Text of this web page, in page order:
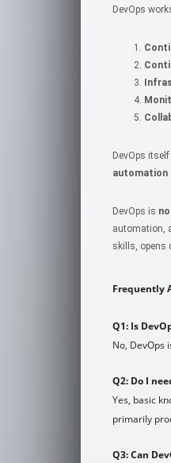
DevOps
DevOps
automation
DevOps is
automation,
skills, opens
Frequently
Q1: Is
No, DevOps
Q2: Do I
Yes, basic
primarily
Q3: Can